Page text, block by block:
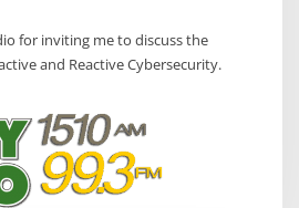
for inviting me to discuss the
and Reactive Cybersecurity.